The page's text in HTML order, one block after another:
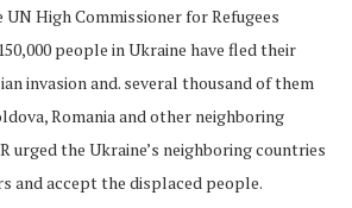
UN High Commissioner for Refugees
people in Ukraine have fled their
invasion and. several thousand of them
Romania and other neighboring
urged the Ukraine’s neighboring countries
and accept the displaced people.